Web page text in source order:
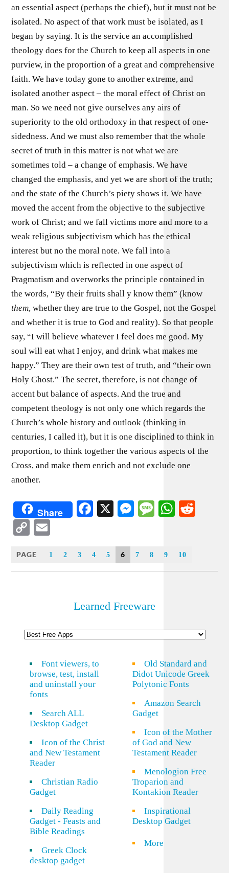
an essential aspect (perhaps the chief), but it must not be
isolated. No aspect of that work must be isolated, as I
began by saying. It is the service an accomplished
theology does for the Church to keep all aspects in one
purview, in the proportion of a great and comprehensive
faith. We have today gone to another extreme, and
isolated another aspect – the moral effect of Christ on
man. So we need not give ourselves any airs of
superiority to the old orthodoxy in that respect of one-
sidedness. And we must also remember that the whole
secret of truth in this matter is not what we are
sometimes told – a change of emphasis. We have
changed the emphasis, and yet we are short of the truth;
and the state of the Church’s piety shows it. We have
moved the accent from the objective to the subjective
work of Christ; and we fall victims more and more to a
weak religious subjectivism which has the ethical
interest but no the moral note. We fall into a
subjectivism which is reflected in one aspect of
Pragmatism and overworks the principle contained in
the words, “By their fruits shall y know them” (know
them, whether they are true to the Gospel, not the Gospel
and whether it is true to God and reality). So that people
say, “I will believe whatever I feel does me good. My
soul will eat what I enjoy, and drink what makes me
happy.” They are their own test of truth, and “their own
Holy Ghost.” The secret, therefore, is not change of
accent but balance of aspects. And the true and
competent theology is not only one which regards the
Church’s whole history and outlook (thinking in
centuries, I called it), but it is one disciplined to think in
proportion, to think together the various aspects of the
Cross, and make them enrich and not exclude one
another.
Share Facebook
X Messenger
Message
Copy
PAGE 1 2 3 4 5 6 7 8 9 10
Learned Freeware
Font viewers, to
browse, test, install
and uninstall your
fonts
Search ALL
Desktop Gadget
Icon of the Christ
and New Testament
Reader
Christian Radio
Gadget
Daily Reading
Gadget - Feasts and
Bible Readings
Greek Clock
desktop gadget
Old Standard and
Didot Unicode Greek
Polytonic Fonts
Amazon Search
Gadget
Icon of the Mother
of God and New
Testament Reader
Menologion Free
Troparion and
Kontakion Reader
Inspirational
Desktop Gadget
More